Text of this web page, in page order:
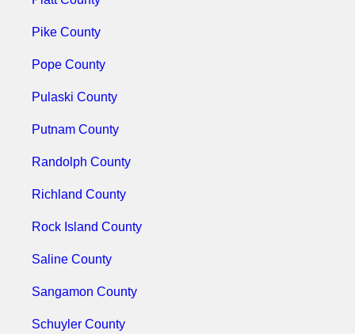
Pike County
Pope County
Pulaski County
Putnam County
Randolph County
Richland County
Rock Island County
Saline County
Sangamon County
Schuyler County